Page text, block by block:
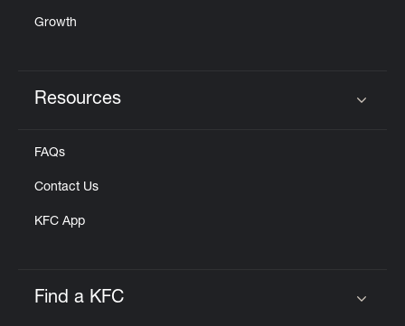
Growth
Resources
FAQs
Contact Us
KFC App
Find a KFC